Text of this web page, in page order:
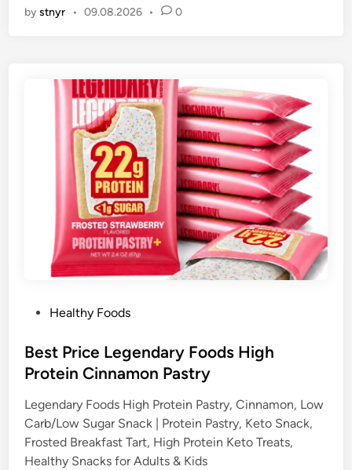
bystnyr • 09.08.2026 • 0
s
t
d
i
n
Healthy Foods
Best Price Legendary Foods High
Protein Cinnamon Pastry
Legendary Foods High Protein Pastry, Cinnamon, Low
Carb/Low Sugar Snack | Protein Pastry, Keto Snack,
Frosted Breakfast Tart, High Protein Keto Treats,
Healthy Snacks for Adults & Kids